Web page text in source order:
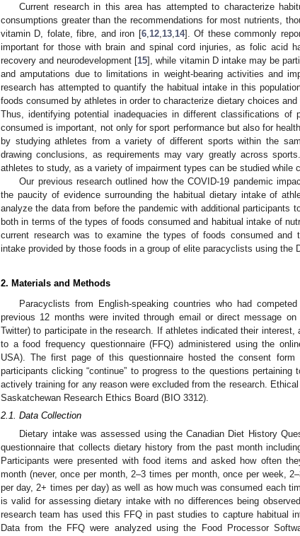
Current research in this area has attempted to characterize
consumptions greater than the recommendations for most nutrients,
vitamin D, folate, fibre, and iron [6, 12, 13, 14]. Of these commonly
important for those with brain and spinal cord injuries, as folic acid
recovery and neurodevelopment [15], while vitamin D intake may be
and amputations due to limitations in weight-bearing activities and
research has attempted to quantify the habitual intake in this
foods consumed by athletes in order to characterize dietary choices
Thus, identifying potential inadequacies in different classifications of
consumed is important, not only for sport performance but also for
by studying athletes from a variety of different sports within the
drawing conclusions, as requirements may vary greatly across
athletes to study, as a variety of impairment types can be studied while
Our previous research outlined how the COVID-19 pandemic
the paucity of evidence surrounding the habitual dietary intake of
analyze the data from before the pandemic with additional participants
both in terms of the types of foods consumed and habitual intake of
current research was to examine the types of foods consumed and
intake provided by those foods in a group of elite paracyclists using the
2. Materials and Methods
Paracyclists from English-speaking countries who had
previous 12 months were invited through email or direct message
Twitter) to participate in the research. If athletes indicated their
to a food frequency questionnaire (FFQ) administered using the
USA). The first page of this questionnaire hosted the consent
participants clicking “continue” to progress to the questions
actively training for any reason were excluded from the research.
Saskatchewan Research Ethics Board (BIO 3312).
2.1. Data Collection
Dietary intake was assessed using the Canadian Diet History
questionnaire that collects dietary history from the past month
Participants were presented with food items and asked how often
month (never, once per month, 2–3 times per month, once per week,
per day, 2+ times per day) as well as how much was consumed each
is valid for assessing dietary intake with no differences being
research team has used this FFQ in past studies to capture habitual
Data from the FFQ were analyzed using the Food Processor